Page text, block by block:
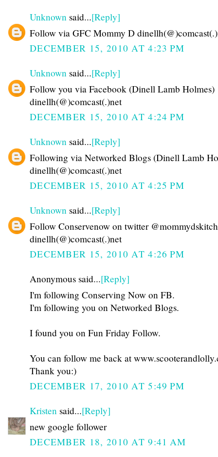
Unknown said...[Reply]
Follow via GFC Mommy D
DECEMBER 15, 2010 AT 4:23 PM
Unknown said...[Reply]
Follow you via Facebook (Dinell Lamb Holmes)
dinellh(@)comcast(.)net
DECEMBER 15, 2010 AT 4:24 PM
Unknown said...[Reply]
Following via Networked Blogs (Dinell Lamb
dinellh(@)comcast(.)net
DECEMBER 15, 2010 AT 4:25 PM
Unknown said...[Reply]
Follow Conservenow on twitter
dinellh(@)comcast(.)net
DECEMBER 15, 2010 AT 4:26 PM
Anonymous said...[Reply]
I'm following Conserving Now on FB.
I'm following you on Networked Blogs.
I found you on Fun Friday Follow.
You can follow me back at
Thank you:)
DECEMBER 17, 2010 AT 5:49 PM
Kristen said...[Reply]
new google follower
DECEMBER 18, 2010 AT 9:41 AM